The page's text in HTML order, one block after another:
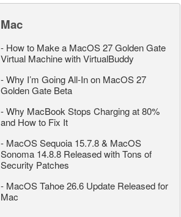
Mac
- How to Make a MacOS 27 Golden Gate
Virtual Machine with VirtualBuddy
-Why I’m Going All-In on MacOS 27
Golden Gate Beta
-Why MacBook Stops Charging at 80%
and How to Fix It
- MacOS Sequoia 15.7.8 & MacOS
Sonoma 14.8.8 Released with Tons of
Security Patches
- MacOS Tahoe 26.6 Update Released for
Mac